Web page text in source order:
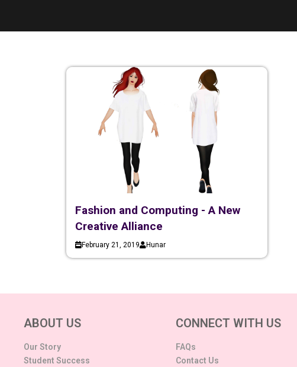
Fashion and Computing - A New
Creative Alliance
February 21, 2019 Hunar
ABOUT US
Our Story
Student Success
CONNECT WITH US
FAQs
Contact Us